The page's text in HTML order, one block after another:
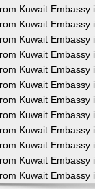
Kuwait Embassy
Kuwait Embassy
Kuwait Embassy
Kuwait Embassy
Kuwait Embassy
Kuwait Embassy
Kuwait Embassy
Kuwait Embassy
Kuwait Embassy
Kuwait Embassy
Kuwait Embassy
Kuwait Embassy